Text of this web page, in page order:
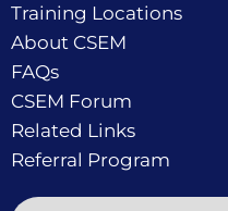
Training Locations
About CSEM
FAQs
CSEM Forum
Related Links
Referral Program